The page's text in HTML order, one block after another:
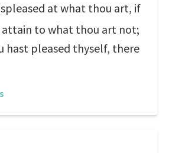
at what thou art, if
attain to what thou art not;
hast pleased thyself, there